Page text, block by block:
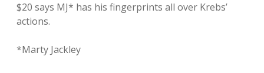
$20 says MJ* has his fingerprints all over Krebs’
actions.
*Marty Jackley